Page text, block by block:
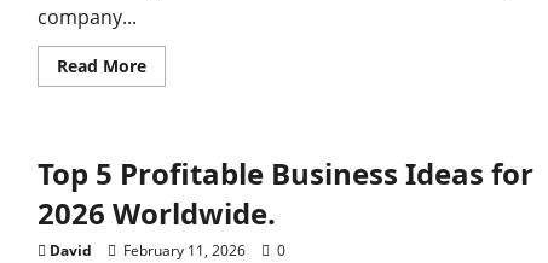
company...
Read MoreRead
more
Claim
Your
Unlimited
Data
Top 5 Profitable Business Ideas for
2026 Worldwide.
David February 11, 2026 0